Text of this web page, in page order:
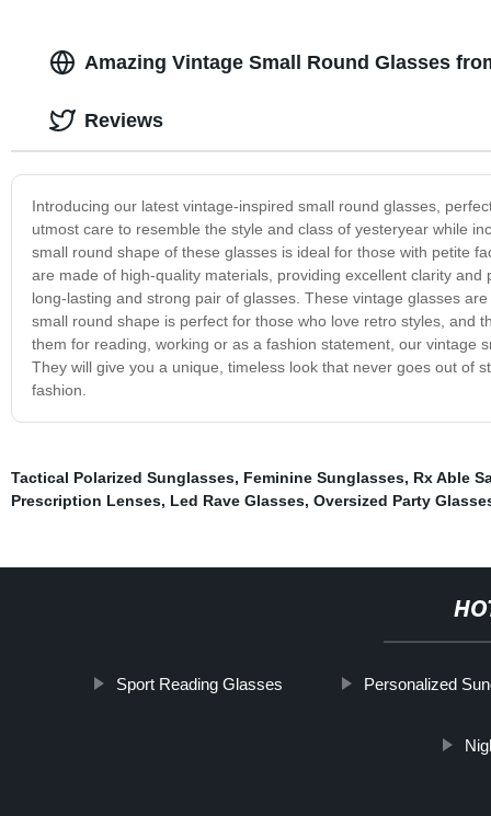
Amazing Vintage Small Round Glasses
Introducing our latest vintage-inspired small round glasses,
utmost care to resemble the style and class of yesteryear while
small round shape of these glasses is ideal for those with petite
are made of high-quality materials, providing excellent clarity
long-lasting and strong pair of glasses. These vintage glasses
small round shape is perfect for those who love retro styles, and
them for reading, working or as a fashion statement, our vintage
They will give you a unique, timeless look that never goes out of
fashion.
Reviews
Tactical Polarized Sunglasses, Feminine Sunglasses, Rx Able
Prescription Lenses, Led Rave Glasses, Oversized Party
Sport Reading Glasses Personalized